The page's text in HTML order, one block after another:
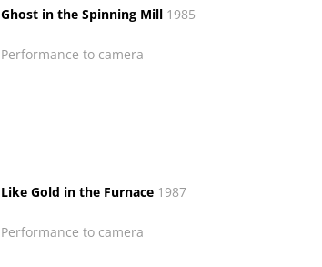
Ghost in the Spinning Mill1985
Performance to camera
Like Gold in the Furnace1987
Performance to camera